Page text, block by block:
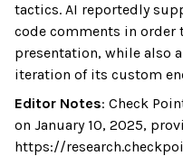
tactics. AI reportedly
code comments in order
presentation, while also
iteration of its custom
Editor Notes: Check
on January 10, 2025,
https://